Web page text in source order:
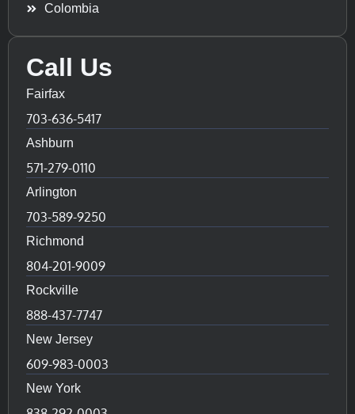
Colombia
Call Us
Fairfax
703-636-5417
Ashburn
571-279-0110
Arlington
703-589-9250
Richmond
804-201-9009
Rockville
888-437-7747
New Jersey
609-983-0003
New York